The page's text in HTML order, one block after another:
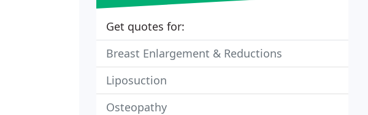
Get quotes for:
Breast Enlargement & Reductions
Liposuction
Osteopathy